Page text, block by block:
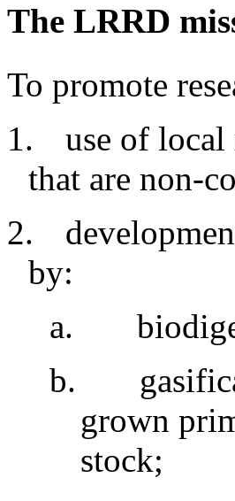
The LRRD
To promote
1.
use of local
that are non-
2.
by:
a.
b.
grown
stock;